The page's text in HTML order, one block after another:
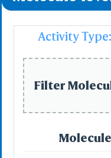
Activity Type:
Filter